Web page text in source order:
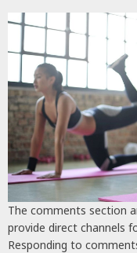
The comments section
provide direct channels
Responding to